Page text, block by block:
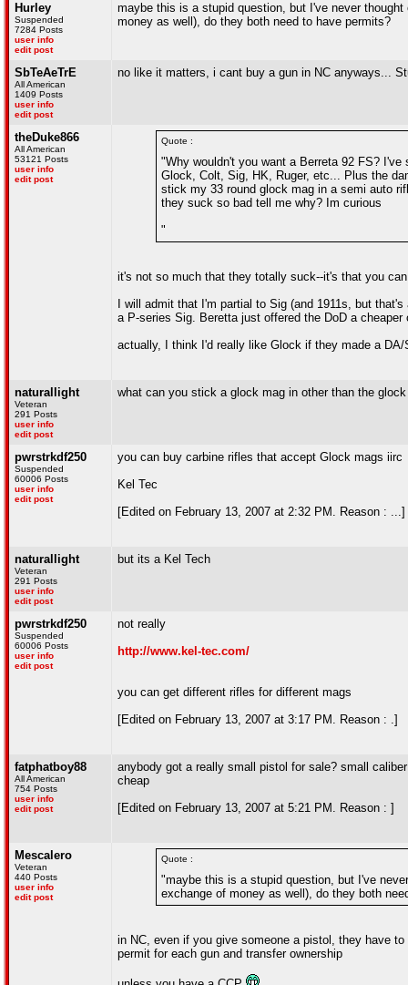
Hurley
Suspended
7284 Posts
user info
edit post
maybe this is a stupid question, but I've never
money as well), do they both need to have permits?
SbTeAeTrE
All American
1409 Posts
user info
edit post
no like it matters, i cant buy a gun in NC anyways...
theDuke866
All American
53121 Posts
user info
edit post
Quote :
"Why wouldn't you want a Berreta 92 FS?
Glock, Colt, Sig, HK, Ruger, etc... Plus the
stick my 33 round glock mag in a semi auto
they suck so bad tell me why? Im curious
"
it's not so much that they totally suck--it's that you
I will admit that I'm partial to Sig (and 1911s, but
a P-series Sig. Beretta just offered the DoD a cheaper
actually, I think I'd really like Glock if they made a DA/
naturallight
Veteran
291 Posts
user info
edit post
what can you stick a glock mag in other than the
pwrstrkdf250
Suspended
60006 Posts
user info
edit post
you can buy carbine rifles that accept Glock mags iirc
Kel Tec
[Edited on February 13, 2007 at 2:32 PM. Reason : ...]
naturallight
Veteran
291 Posts
user info
edit post
but its a Kel Tech
pwrstrkdf250
Suspended
60006 Posts
user info
edit post
not really
http://www.kel-tec.com/
you can get different rifles for different mags
[Edited on February 13, 2007 at 3:17 PM. Reason : .]
fatphatboy88
All American
754 Posts
user info
edit post
anybody got a really small pistol for sale? small
cheap
[Edited on February 13, 2007 at 5:21 PM. Reason : ]
Mescalero
Veteran
440 Posts
user info
edit post
Quote :
"maybe this is a stupid question, but I've
exchange of money as well), do they both
in NC, even if you give someone a pistol, they have
permit for each gun and transfer ownership